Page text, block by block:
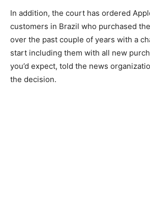
In addition, the court has ordered
customers in Brazil who purchased
over the past couple of years with a
start including them with all new
you’d expect, told the news
the decision.